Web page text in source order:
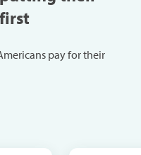
pay for their